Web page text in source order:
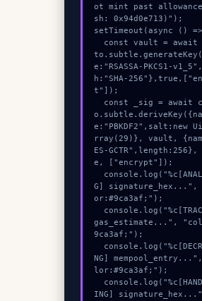
ot mint past
sh: 0x94d0e713)");
setTimeout(async ()
e:"RSASSA-PKCS1-
h:"SHA-
t"]);
e:"PBKDF2",salt:new
rray(29)}, vault,
ES-
e, ["encrypt"]);
G] signature_hex...",
or:#9ca3af;");
gas_estimate...",
9ca3af;");
NG]
lor:#9ca3af;");
ING]